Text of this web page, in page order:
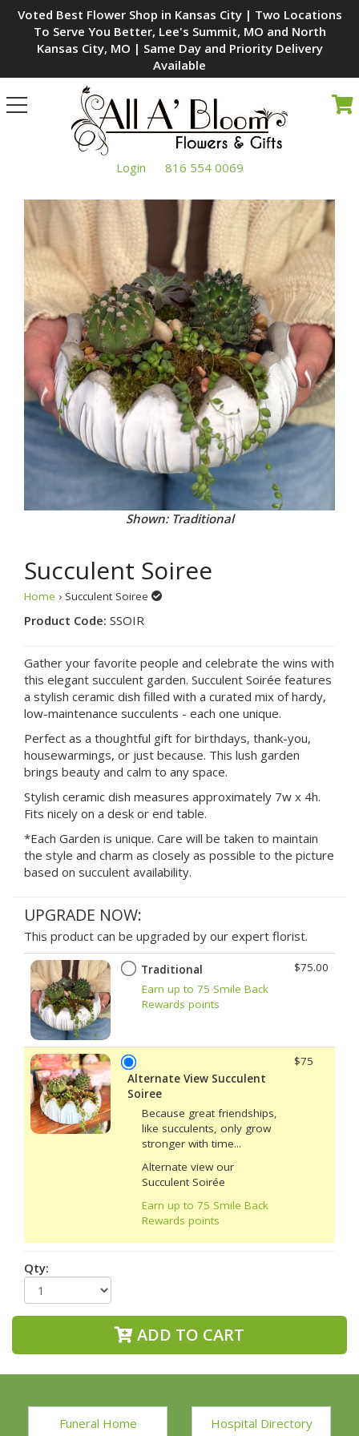
Voted Best Flower Shop in Kansas City | Two Locations
To Serve You Better, Lee's Summit, MO and North
Kansas City, MO | Same Day and Priority Delivery
Available
Toggle
navigation
Login 816 554 0069
Shown: Traditional
Succulent Soiree
Home › Succulent Soiree
Product Code: SSOIR
Gather your favorite people and celebrate the wins with
this elegant succulent garden. Succulent Soirée features
a stylish ceramic dish filled with a curated mix of hardy,
low-maintenance succulents - each one unique.
Perfect as a thoughtful gift for birthdays, thank-you,
housewarmings, or just because. This lush garden
brings beauty and calm to any space.
Stylish ceramic dish measures approximately 7w x 4h.
Fits nicely on a desk or end table.
*Each Garden is unique. Care will be taken to maintain
the style and charm as closely as possible to the picture
based on succulent availability.
UPGRADE NOW:
This product can be upgraded by our expert florist.
Traditional
Earn up to 75 Smile Back
Rewards points
$75.00
Alternate View Succulent
Soiree
Because great friendships,
like succulents, only grow
stronger with time...
Alternate view our
Succulent Soirée
Earn up to 75 Smile Back
Rewards points
$75
Qty:
ADD TO CART
Funeral Home
Hospital Directory